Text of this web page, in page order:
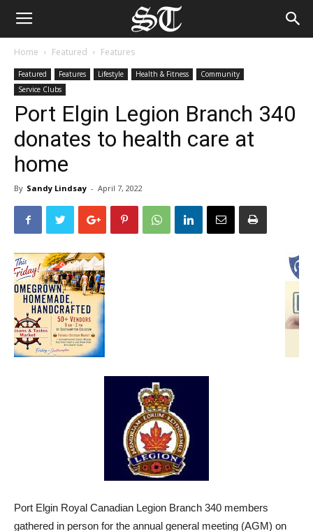
Home Featured Features
Featured Features Lifestyle Health & Fitness
Community
Service Clubs
Port Elgin Legion Branch 340
donates to health care at
home
By Sandy Lindsay - April 7, 2022
Port Elgin Royal Canadian Legion Branch 340 members
gathered in person for the annual general meeting (AGM) on